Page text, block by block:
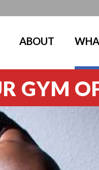
ABOUT
GYM